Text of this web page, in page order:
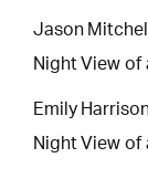
Jason Mitchell
Night View of
Emily
Night View of